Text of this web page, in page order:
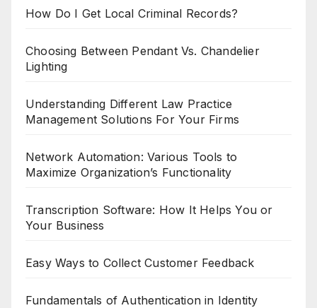
How Do I Get Local Criminal Records?
Choosing Between Pendant Vs. Chandelier
Lighting
Understanding Different Law Practice
Management Solutions For Your Firms
Network Automation: Various Tools to
Maximize Organization’s Functionality
Transcription Software: How It Helps You or
Your Business
Easy Ways to Collect Customer Feedback
Fundamentals of Authentication in Identity